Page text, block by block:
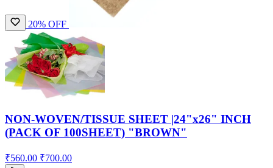
20% OFF
NON-WOVEN/TISSUE SHEET |24"x26" INCH
(PACK OF 100SHEET) "BROWN"
₹560.00 ₹700.00